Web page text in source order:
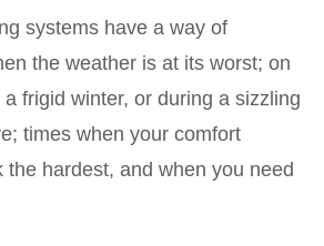
systems have a way of
the weather is at its worst; on
frigid winter, or during a sizzling
times when your comfort
the hardest, and when you need